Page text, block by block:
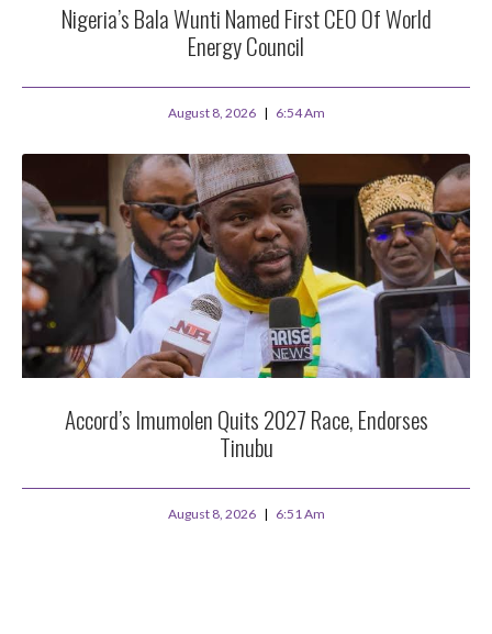
Nigeria’s Bala Wunti Named First CEO Of World
Energy Council
August 8, 2026 6:54 Am
Accord’s Imumolen Quits 2027 Race, Endorses
Tinubu
August 8, 2026 6:51 Am